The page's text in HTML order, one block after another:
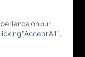
on our
"Accept All",